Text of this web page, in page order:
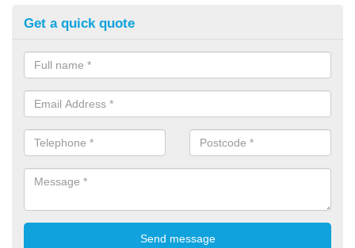
Get a quick quote